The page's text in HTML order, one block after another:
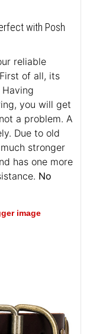
with Posh
reliable
of all, its
you will get
a problem. A
Due to old
stronger
has one more
No
image